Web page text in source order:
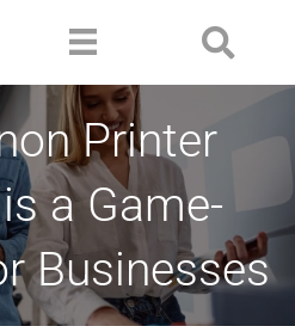
Printer
a Game-
Businesses